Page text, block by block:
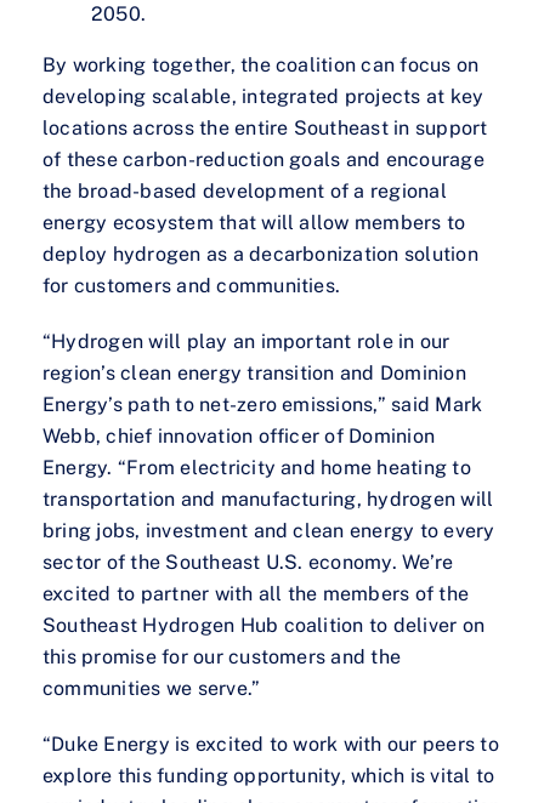
2050.
By working together, the coalition can focus on
developing scalable, integrated projects at key
locations across the entire Southeast in support
of these carbon-reduction goals and encourage
the broad-based development of a regional
energy ecosystem that will allow members to
deploy hydrogen as a decarbonization solution
for customers and communities.
“Hydrogen will play an important role in our
region’s clean energy transition and Dominion
Energy’s path to net-zero emissions,” said Mark
Webb, chief innovation officer of Dominion
Energy. “From electricity and home heating to
transportation and manufacturing, hydrogen will
bring jobs, investment and clean energy to every
sector of the Southeast U.S. economy. We’re
excited to partner with all the members of the
Southeast Hydrogen Hub coalition to deliver on
this promise for our customers and the
communities we serve.”
“Duke Energy is excited to work with our peers to
explore this funding opportunity, which is vital to